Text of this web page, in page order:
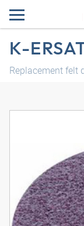
K-
Replacement felt